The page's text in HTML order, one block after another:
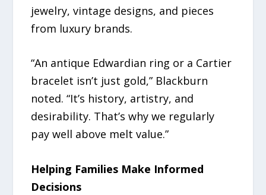
jewelry, vintage designs, and pieces
from luxury brands.
“An antique Edwardian ring or a Cartier
bracelet isn’t just gold,” Blackburn
noted. “It’s history, artistry, and
desirability. That’s why we regularly
pay well above melt value.”
Helping Families Make Informed
Decisions